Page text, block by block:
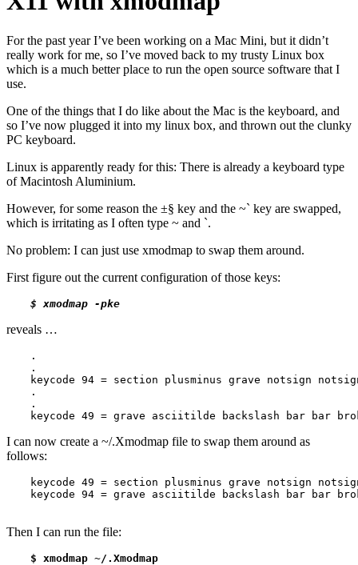
For the past year I’ve been working on a Mac Mini, but it didn’t
really work for me, so I’ve moved back to my trusty Linux box
which is a much better place to run the open source software that I
use.
One of the things that I do like about the Mac is the keyboard, and
so I’ve now plugged it into my linux box, and thrown out the clunky
PC keyboard.
Linux is apparently ready for this: There is already a keyboard type
of Macintosh Aluminium.
However, for some reason the ±§ key and the ~` key are swapped,
which is irritating as I often type ~ and `.
No problem: I can just use xmodmap to swap them around.
First figure out the current configuration of those keys:
reveals …
.
.
keycode 94 = section plusminus grave notsign
.
.
keycode 49 = grave asciitilde backslash bar bar
I can now create a ~/.Xmodmap file to swap them around as
follows:
keycode 49 = section plusminus grave notsign
keycode 94 = grave asciitilde backslash bar bar
Then I can run the file: